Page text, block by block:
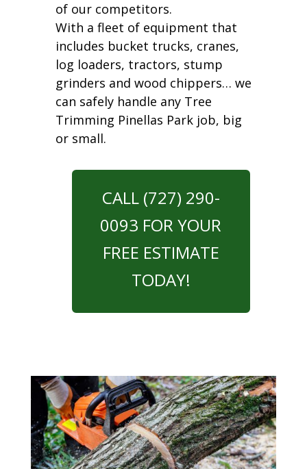
of our competitors.
With a fleet of equipment that
includes bucket trucks, cranes,
log loaders, tractors, stump
grinders and wood chippers… we
can safely handle any Tree
Trimming Pinellas Park job, big
or small.
CALL (727) 290-
0093 FOR YOUR
FREE ESTIMATE
TODAY!